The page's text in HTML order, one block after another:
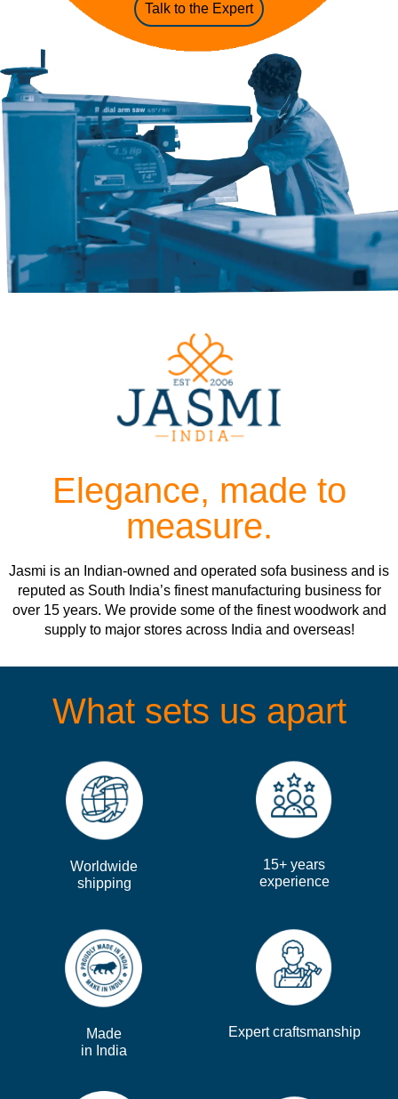
Talk to the Expert
Elegance, made to
measure.
Jasmi is an Indian-owned and operated sofa business and is
reputed as South India’s finest manufacturing business for
over 15 years. We provide some of the finest woodwork and
supply to major stores across India and overseas!
What sets us apart
Worldwide
shipping
15+ years
experience
Made
in India
Expert craftsmanship